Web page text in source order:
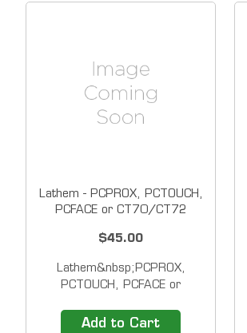
Lathem - PCPROX, PCTOUCH,
PCFACE or CT70/CT72
$45.00
Lathem&nbsp;PCPROX,
PCTOUCH, PCFACE or
Backup Battery &nbsp;
Add to Cart